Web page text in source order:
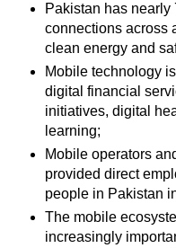
Pakistan has
connections across
clean energy and
Mobile technology
digital financial
initiatives, digital
learning;
Mobile operators
provided direct
people in Pakistan
The mobile
increasingly